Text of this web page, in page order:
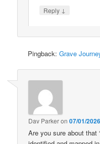
Reply ↓
Pingback:Grave
Dav Parkeron07/01/
Are you sure about that